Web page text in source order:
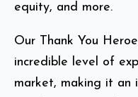
equity, and more.
Our Thank You
incredible level of
market, making it an